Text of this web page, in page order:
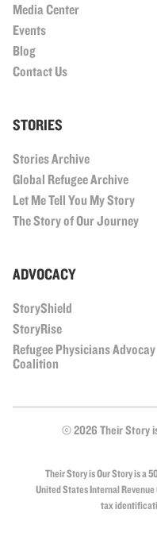
Media Center
Events
Blog
Contact Us
STORIES
Stories Archive
Global Refugee Archive
Let Me Tell You My Story
The Story of Our Journey
ADVOCACY
StoryShield
StoryRise
Refugee Physicians Advocay
Coalition
© 2026 Their Story
Their Story is Our Story is a
United States Internal
tax